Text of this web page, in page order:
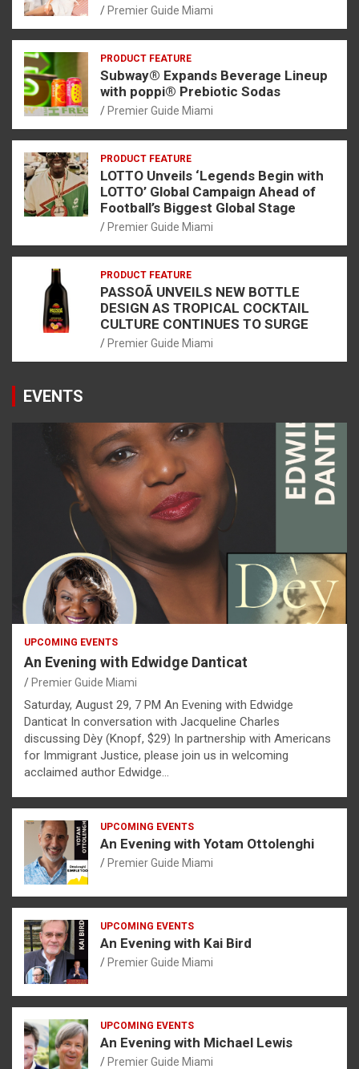
Premier Guide Miami
PRODUCT FEATURE
Subway® Expands Beverage Lineup
with poppi® Prebiotic Sodas
Premier Guide Miami
PRODUCT FEATURE
LOTTO Unveils ‘Legends Begin with
LOTTO’ Global Campaign Ahead of
Football’s Biggest Global Stage
Premier Guide Miami
PRODUCT FEATURE
PASSOÃ UNVEILS NEW BOTTLE
DESIGN AS TROPICAL COCKTAIL
CULTURE CONTINUES TO SURGE
Premier Guide Miami
EVENTS
UPCOMING EVENTS
An Evening with Edwidge Danticat
Premier Guide Miami
Saturday, August 29, 7 PM An Evening with Edwidge
Danticat In conversation with Jacqueline Charles
discussing Dèy (Knopf, $29) In partnership with Americans
for Immigrant Justice, please join us in welcoming
acclaimed author Edwidge…
UPCOMING EVENTS
An Evening with Yotam Ottolenghi
Premier Guide Miami
UPCOMING EVENTS
An Evening with Kai Bird
Premier Guide Miami
UPCOMING EVENTS
An Evening with Michael Lewis
Premier Guide Miami